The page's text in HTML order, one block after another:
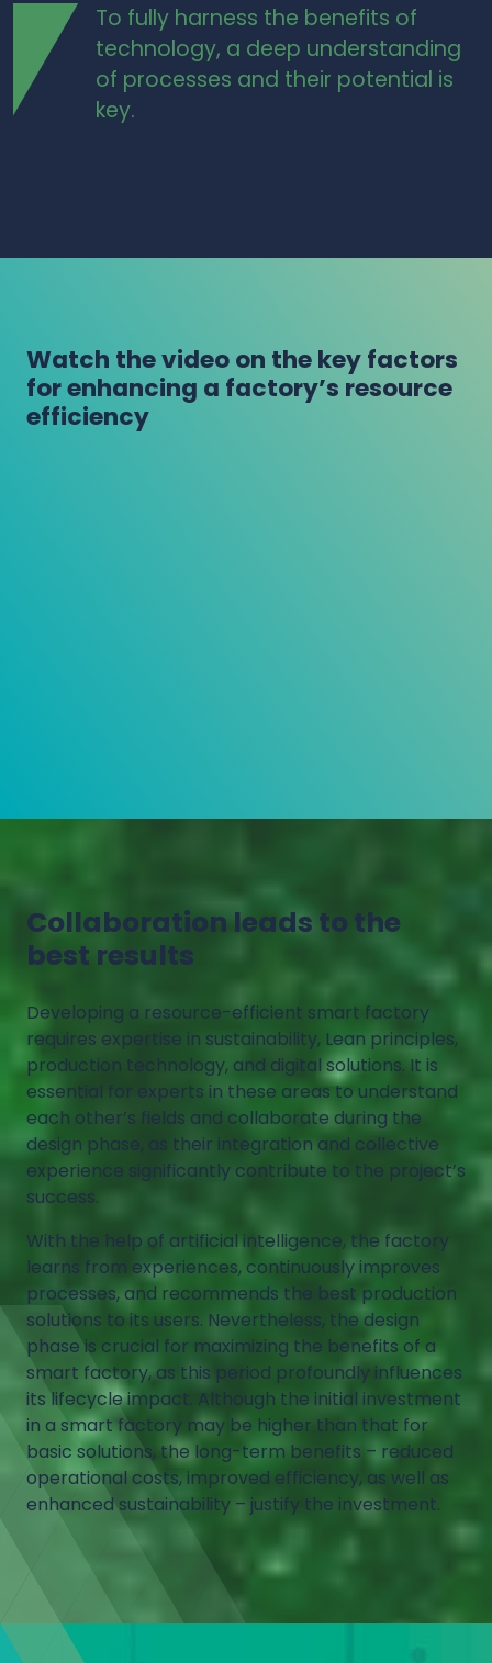
To fully harness the benefits of
technology, a deep understanding
of processes and their potential is
key.
Watch the video on the key factors
for enhancing a factory’s resource
efficiency
Collaboration leads to the
best results
Developing a resource-efficient smart factory
requires expertise in sustainability, Lean principles,
production technology, and digital solutions. It is
essential for experts in these areas to understand
each other’s fields and collaborate during the
design phase, as their integration and collective
experience significantly contribute to the project’s
success.
With the help of artificial intelligence, the factory
learns from experiences, continuously improves
processes, and recommends the best production
solutions to its users. Nevertheless, the design
phase is crucial for maximizing the benefits of a
smart factory, as this period profoundly influences
its lifecycle impact. Although the initial investment
in a smart factory may be higher than that for
basic solutions, the long-term benefits – reduced
operational costs, improved efficiency, as well as
enhanced sustainability – justify the investment.